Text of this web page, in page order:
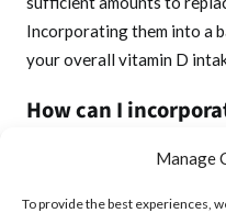
Manage
To provide the best experiences,
Incorporating them into a
your overall vitamin D
How can I